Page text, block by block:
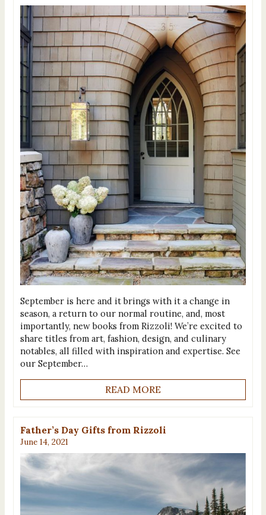
September is here and it brings with it a change in
season, a return to our normal routine, and, most
importantly, new books from Rizzoli! We’re excited to
share titles from art, fashion, design, and culinary
notables, all filled with inspiration and expertise. See
our September…
READ MORE
Father’s Day Gifts from Rizzoli
June 14, 2021